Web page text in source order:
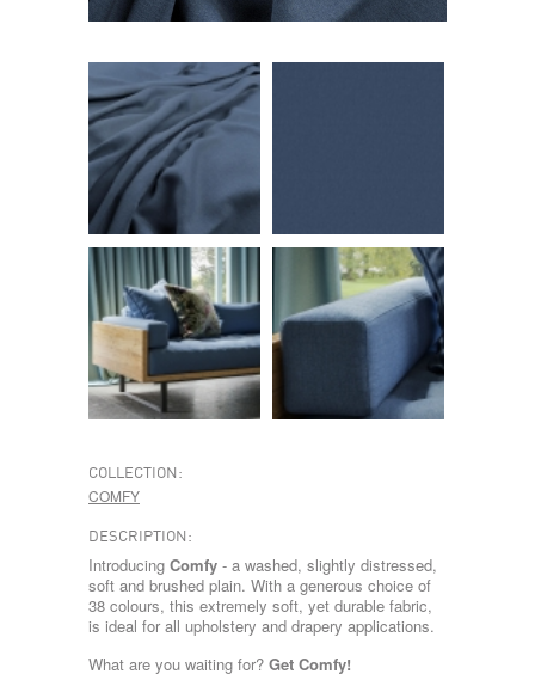
COLLECTION:
COMFY
DESCRIPTION:
Introducing Comfy - a washed, slightly distressed,
soft and brushed plain. With a generous choice of
38 colours, this extremely soft, yet durable fabric,
is ideal for all upholstery and drapery applications.
What are you waiting for? Get Comfy!